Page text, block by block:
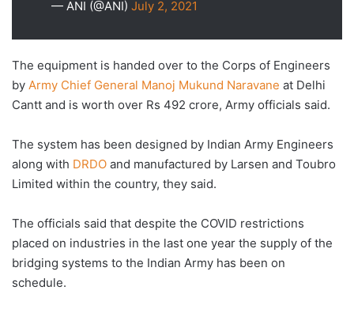
— ANI (@ANI) July 2, 2021
The equipment is handed over to the Corps of Engineers
by Army Chief General Manoj Mukund Naravane at Delhi
Cantt and is worth over Rs 492 crore, Army officials said.
The system has been designed by Indian Army Engineers
along with DRDO and manufactured by Larsen and Toubro
Limited within the country, they said.
The officials said that despite the COVID restrictions
placed on industries in the last one year the supply of the
bridging systems to the Indian Army has been on
schedule.